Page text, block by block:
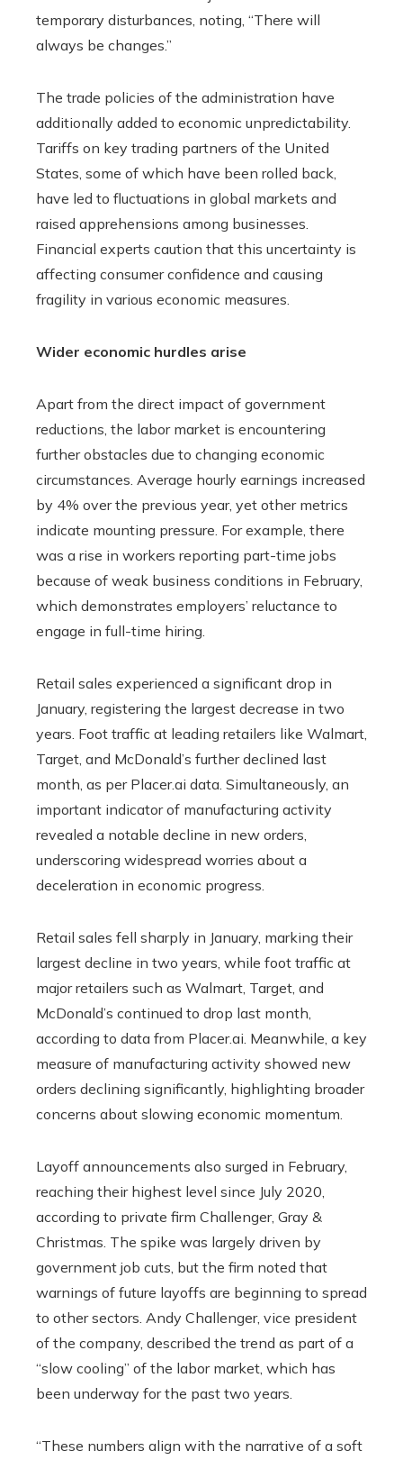
temporary disturbances, noting, “There will
always be changes.”
The trade policies of the administration have
additionally added to economic unpredictability.
Tariffs on key trading partners of the United
States, some of which have been rolled back,
have led to fluctuations in global markets and
raised apprehensions among businesses.
Financial experts caution that this uncertainty is
affecting consumer confidence and causing
fragility in various economic measures.
Wider economic hurdles arise
Apart from the direct impact of government
reductions, the labor market is encountering
further obstacles due to changing economic
circumstances. Average hourly earnings increased
by 4% over the previous year, yet other metrics
indicate mounting pressure. For example, there
was a rise in workers reporting part-time jobs
because of weak business conditions in February,
which demonstrates employers’ reluctance to
engage in full-time hiring.
Retail sales experienced a significant drop in
January, registering the largest decrease in two
years. Foot traffic at leading retailers like Walmart,
Target, and McDonald’s further declined last
month, as per Placer.ai data. Simultaneously, an
important indicator of manufacturing activity
revealed a notable decline in new orders,
underscoring widespread worries about a
deceleration in economic progress.
Retail sales fell sharply in January, marking their
largest decline in two years, while foot traffic at
major retailers such as Walmart, Target, and
McDonald’s continued to drop last month,
according to data from Placer.ai. Meanwhile, a key
measure of manufacturing activity showed new
orders declining significantly, highlighting broader
concerns about slowing economic momentum.
Layoff announcements also surged in February,
reaching their highest level since July 2020,
according to private firm Challenger, Gray &
Christmas. The spike was largely driven by
government job cuts, but the firm noted that
warnings of future layoffs are beginning to spread
to other sectors. Andy Challenger, vice president
of the company, described the trend as part of a
“slow cooling” of the labor market, which has
been underway for the past two years.
“These numbers align with the narrative of a soft